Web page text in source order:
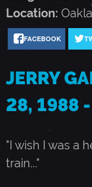
-
D
E
C
E
Location:
FACEBOOK
JERRY
28, 1988
"I wish I was a
train..."